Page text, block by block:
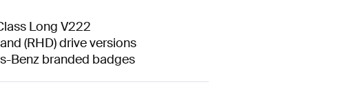
Long V222
(RHD) drive versions
Benz branded badges